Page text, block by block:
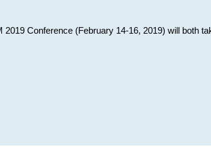
Conference (February 14-16, 2019) will both